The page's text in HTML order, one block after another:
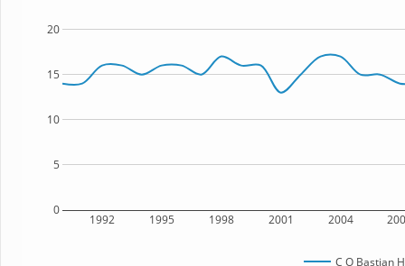
1992 1995 1998 2001 2004
0
5
10
15
20
C O Bastian